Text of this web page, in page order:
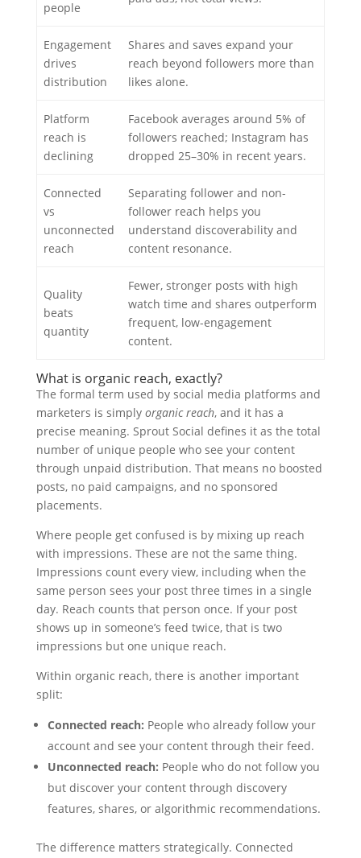
people
Engagement
drives
distribution
Shares and saves expand your
reach beyond followers more than
likes alone.
Platform
reach is
declining
Facebook averages around 5% of
followers reached; Instagram has
dropped 25–30% in recent years.
Connected
vs
unconnected
reach
Separating follower and non-
follower reach helps you
understand discoverability and
content resonance.
Quality
beats
quantity
Fewer, stronger posts with high
watch time and shares outperform
frequent, low-engagement
content.
What is organic reach, exactly?
The formal term used by social media platforms and
marketers is simply organic reach, and it has a
precise meaning. Sprout Social defines it as the total
number of unique people who see your content
through unpaid distribution. That means no boosted
posts, no paid campaigns, and no sponsored
placements.
Where people get confused is by mixing up reach
with impressions. These are not the same thing.
Impressions count every view, including when the
same person sees your post three times in a single
day. Reach counts that person once. If your post
shows up in someone’s feed twice, that is two
impressions but one unique reach.
Within organic reach, there is another important
split:
Connected reach: People who already follow your
account and see your content through their feed.
Unconnected reach: People who do not follow you
but discover your content through discovery
features, shares, or algorithmic recommendations.
The difference matters strategically. Connected